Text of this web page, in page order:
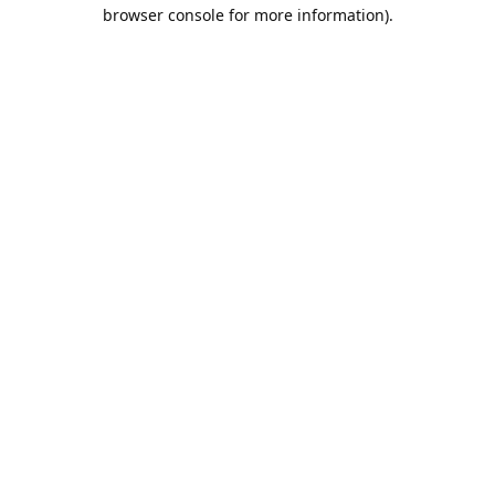
browser console for more information).